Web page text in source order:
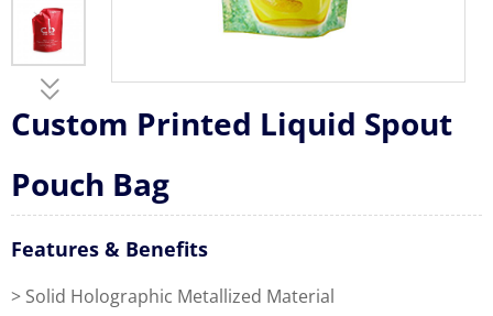
Custom Printed Liquid Spout
Pouch Bag
Features & Benefits
> Solid Holographic Metallized Material